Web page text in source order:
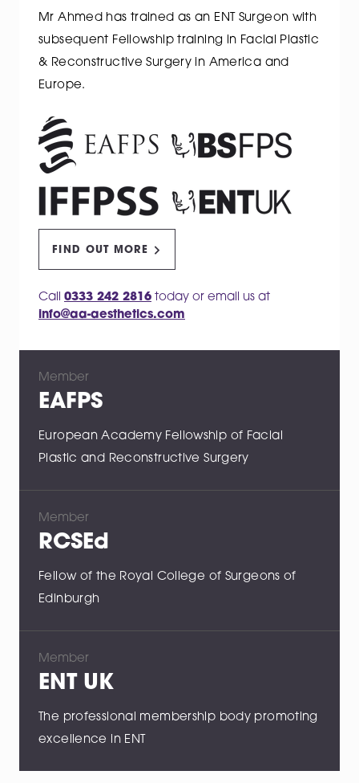
Mr Ahmed has trained as an ENT Surgeon with
subsequent Fellowship training in Facial Plastic
& Reconstructive Surgery in America and
Europe.
FIND OUT MORE
Call 0333 242 2816 today or email us at
info@aa-aesthetics.com
Member
EAFPS
European Academy Fellowship of Facial
Plastic and Reconstructive Surgery
Member
RCSEd
Fellow of the Royal College of Surgeons of
Edinburgh
Member
ENT UK
The professional membership body promoting
excellence in ENT